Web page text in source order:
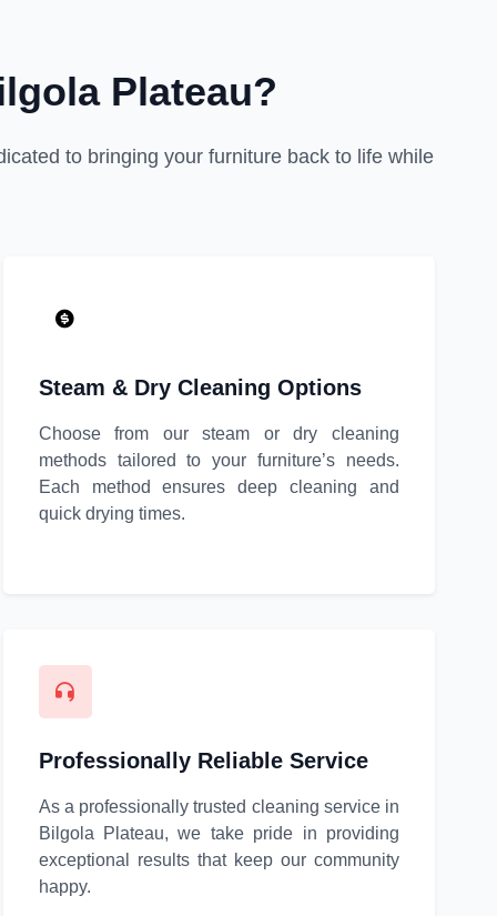
Plateau?
to bringing your furniture back to life while
Steam & Dry Cleaning Options
Choose from our steam or dry cleaning
methods tailored to your furniture’s needs.
Each method ensures deep cleaning and
quick drying times.
Professionally Reliable Service
As a professionally trusted cleaning service in
Bilgola Plateau, we take pride in providing
exceptional results that keep our community
happy.